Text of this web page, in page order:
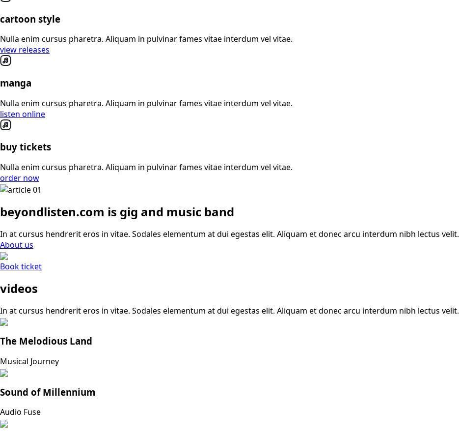
cartoon style
Nulla enim cursus pharetra. Aliquam in pulvinar fames vitae interdum vel vitae.
view releases
manga
Nulla enim cursus pharetra. Aliquam in pulvinar fames vitae interdum vel vitae.
listen online
buy tickets
Nulla enim cursus pharetra. Aliquam in pulvinar fames vitae interdum vel vitae.
order now
beyondlisten.com is gig and music band
In at cursus hendrerit eros in vitae. Sodales elementum at dui egestas elit. Aliquam et donec arcu interdum nibh lectus velit.
About us
Book ticket
videos
In at cursus hendrerit eros in vitae. Sodales elementum at dui egestas elit. Aliquam et donec arcu interdum nibh lectus velit.
The Melodious Land
Musical Journey
Sound of Millennium
Audio Fuse